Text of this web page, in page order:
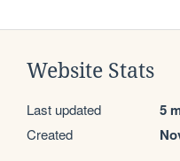
Website Stats
Last updated 5
Created